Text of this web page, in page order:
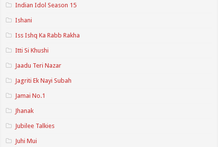
Indian Idol Season 15
Ishani
Iss Ishq Ka Rabb Rakha
Itti Si Khushi
Jaadu Teri Nazar
Jagriti Ek Nayi Subah
Jamai No.1
Jhanak
Jubilee Talkies
Juhi Mui